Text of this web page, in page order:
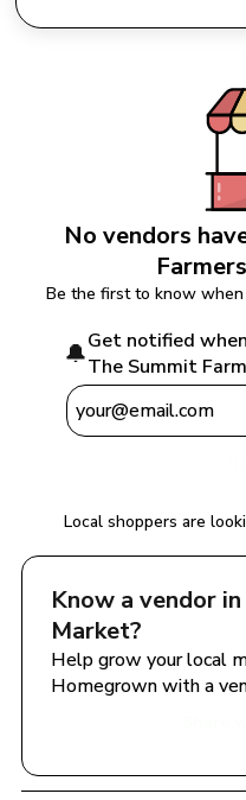
No vendors
Be the first to know
🔔Get notified
The Summit
Local shoppers are
Know a vendor in
Market?
Help grow your local
Homegrown with a